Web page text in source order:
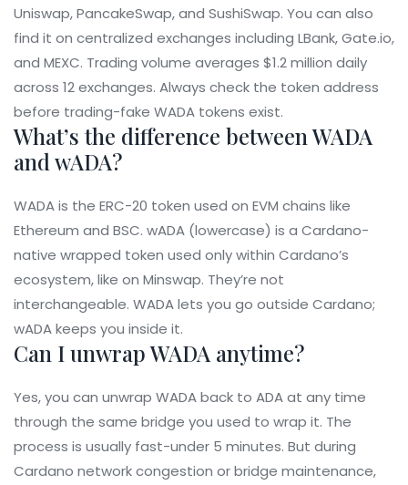
Uniswap, PancakeSwap, and SushiSwap. You can also
find it on centralized exchanges including LBank, Gate.io,
and MEXC. Trading volume averages $1.2 million daily
across 12 exchanges. Always check the token address
before trading-fake WADA tokens exist.
What’s the difference between WADA
and wADA?
WADA is the ERC-20 token used on EVM chains like
Ethereum and BSC. wADA (lowercase) is a Cardano-
native wrapped token used only within Cardano’s
ecosystem, like on Minswap. They’re not
interchangeable. WADA lets you go outside Cardano;
wADA keeps you inside it.
Can I unwrap WADA anytime?
Yes, you can unwrap WADA back to ADA at any time
through the same bridge you used to wrap it. The
process is usually fast-under 5 minutes. But during
Cardano network congestion or bridge maintenance,